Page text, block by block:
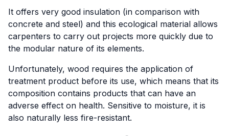
It offers very good insulation (in comparison with
concrete and steel) and this ecological material allows
carpenters to carry out projects more quickly due to
the modular nature of its elements.
Unfortunately, wood requires the application of
treatment product before its use, which means that its
composition contains products that can have an
adverse effect on health. Sensitive to moisture, it is
also naturally less fire-resistant.